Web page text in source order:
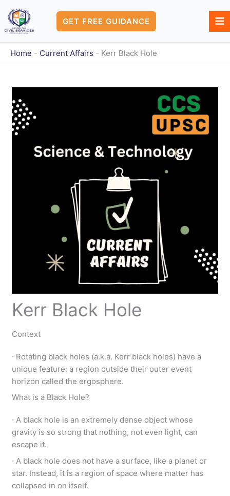
content
GET FREE GUIDANCE
Home - Current Affairs - Kerr Black Hole
Kerr Black Hole
Context
∙ Rotating black holes (a.k.a. Kerr black holes) have a
unique feature: a region outside their outer event
horizon called the ergosphere.
What is a Black Hole?
∙ A black hole is an extremely dense object whose
gravity is so strong that nothing, not even light, can
escape it.
∙ A black hole does not have a surface, like a planet or
star. Instead, it is a region of space where matter has
collapsed in on itself.